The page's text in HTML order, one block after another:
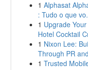
1 Alphasat
: Tudo o que
1 Upgrade
Hotel Cocktail
1 Nixon Lee:
Through PR
1 Trusted